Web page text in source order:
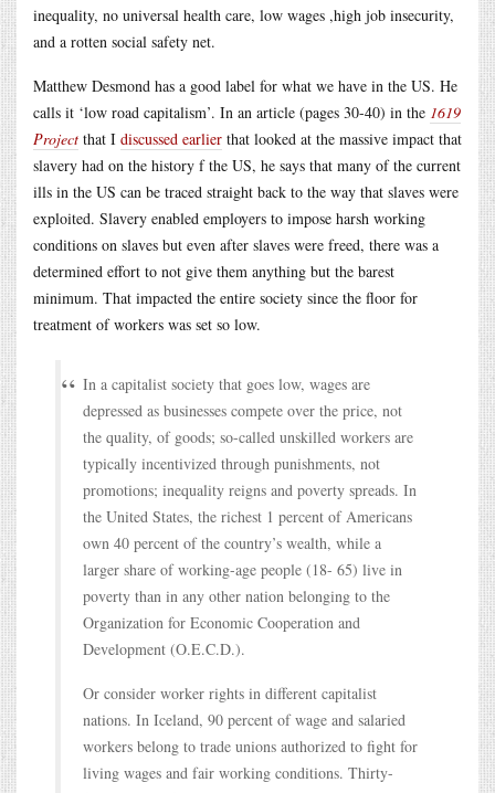
inequality, no universal health care, low wages ,high job insecurity,
and a rotten social safety net.
Matthew Desmond has a good label for what we have in the US. He
calls it ‘low road capitalism’. In an article (pages 30-40) in the 1619
Project that I discussed earlier that looked at the massive impact that
slavery had on the history f the US, he says that many of the current
ills in the US can be traced straight back to the way that slaves were
exploited. Slavery enabled employers to impose harsh working
conditions on slaves but even after slaves were freed, there was a
determined effort to not give them anything but the barest
minimum. That impacted the entire society since the floor for
treatment of workers was set so low.
In a capitalist society that goes low, wages are
depressed as businesses compete over the price, not
the quality, of goods; so-called unskilled workers are
typically incentivized through punishments, not
promotions; inequality reigns and poverty spreads. In
the United States, the richest 1 percent of Americans
own 40 percent of the country’s wealth, while a
larger share of working-age people (18- 65) live in
poverty than in any other nation belonging to the
Organization for Economic Cooperation and
Development (O.E.C.D.).
Or consider worker rights in different capitalist
nations. In Iceland, 90 percent of wage and salaried
workers belong to trade unions authorized to fight for
living wages and fair working conditions. Thirty-